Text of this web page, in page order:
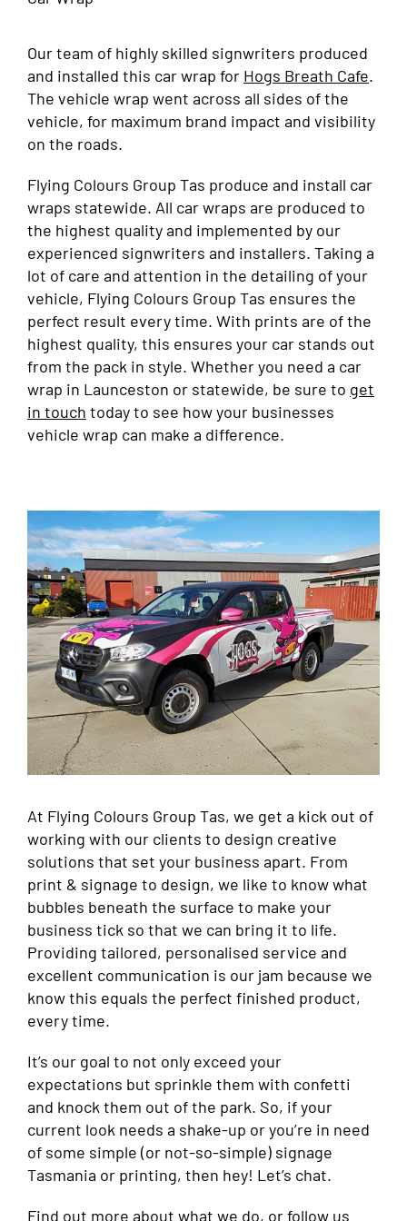
Our team of highly skilled signwriters produced
and installed this car wrap for Hogs Breath Cafe.
The vehicle wrap went across all sides of the
vehicle, for maximum brand impact and visibility
on the roads.
Flying Colours Group Tas produce and install car
wraps statewide. All car wraps are produced to
the highest quality and implemented by our
experienced signwriters and installers. Taking a
lot of care and attention in the detailing of your
vehicle, Flying Colours Group Tas ensures the
perfect result every time. With prints are of the
highest quality, this ensures your car stands out
from the pack in style. Whether you need a car
wrap in Launceston or statewide, be sure to get
in touch today to see how your businesses
vehicle wrap can make a difference.
At Flying Colours Group Tas, we get a kick out of
working with our clients to design creative
solutions that set your business apart. From
print & signage to design, we like to know what
bubbles beneath the surface to make your
business tick so that we can bring it to life.
Providing tailored, personalised service and
excellent communication is our jam because we
know this equals the perfect finished product,
every time.
It’s our goal to not only exceed your
expectations but sprinkle them with confetti
and knock them out of the park. So, if your
current look needs a shake-up or you’re in need
of some simple (or not-so-simple) signage
Tasmania or printing, then hey! Let’s chat.
Find out more about what we do, or follow us